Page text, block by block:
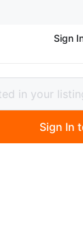
Sign
and Single
Single
Sign In